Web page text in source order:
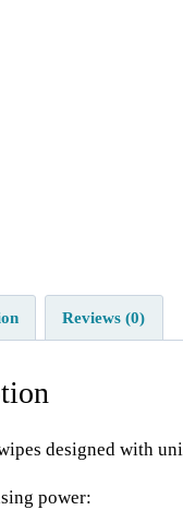
Reviews (0)
designed with
power: